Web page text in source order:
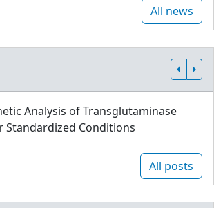
All news
Analysis of Transglutaminase
Conditions
All posts